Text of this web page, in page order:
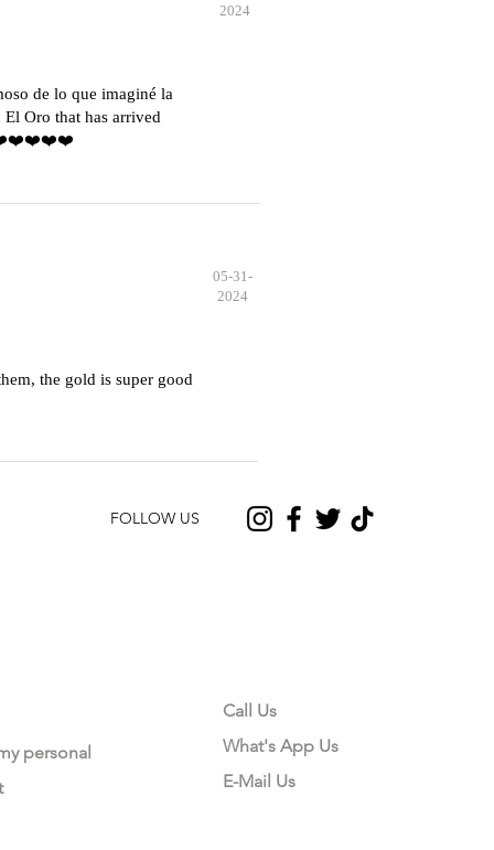
2024
de lo que imaginé la
Oro that has arrived
05-31-
2024
the gold is super good
FOLLOW US
personal
Call Us
What's App Us
E-Mail Us